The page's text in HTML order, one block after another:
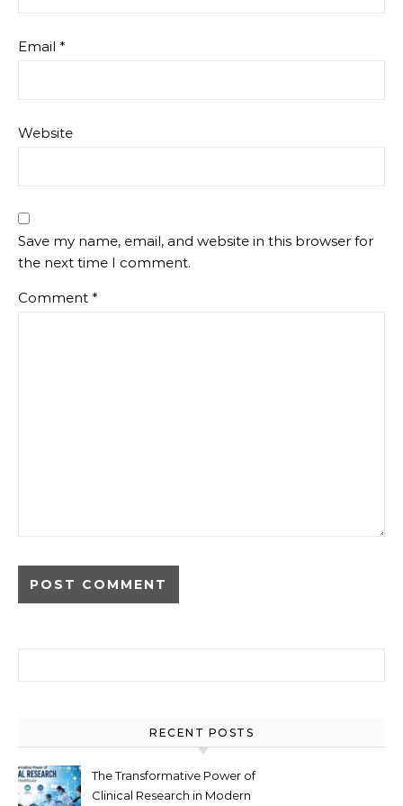
Email *
Website
Save my name, email, and website in this browser for
the next time I comment.
Comment *
RECENT POSTS
The Transformative Power of
Clinical Research in Modern